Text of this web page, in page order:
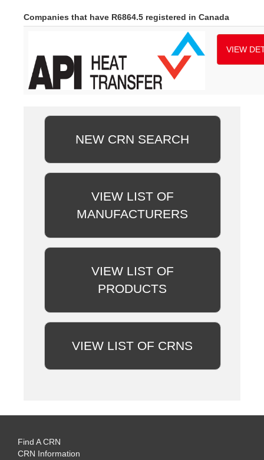
Companies that have R6864.5 registered in Canada
VIEW
NEW CRN SEARCH
VIEW LIST OF
MANUFACTURERS
VIEW LIST OF
PRODUCTS
VIEW LIST OF CRNS
Find A CRN
CRN Information